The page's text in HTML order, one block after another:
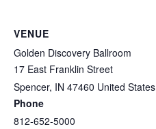
VENUE
Golden Discovery Ballroom
17 East Franklin Street
Spencer, IN 47460 United States
Phone
812-652-5000